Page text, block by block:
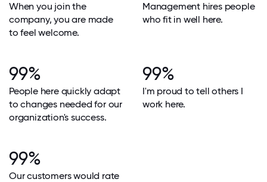
When you join the
company, you are made
to feel welcome.
Management hires people
who fit in well here.
99%
People here quickly adapt
to changes needed for our
organization's success.
99%
I'm proud to tell others I
work here.
99%
Our customers would rate